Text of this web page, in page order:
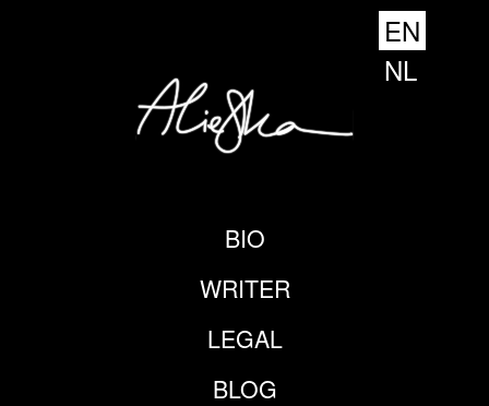
BIO
WRITER
LEGAL
BLOG
EN
NL